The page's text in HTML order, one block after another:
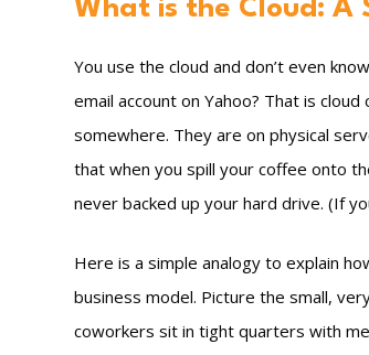
What is the Cloud: A
You use the cloud and don’t even
email account on Yahoo? That is
somewhere. They are on physical
that when you spill your coffee onto
never backed up your hard drive. (If
Here is a simple analogy to explain
business model. Picture the small,
coworkers sit in tight quarters with